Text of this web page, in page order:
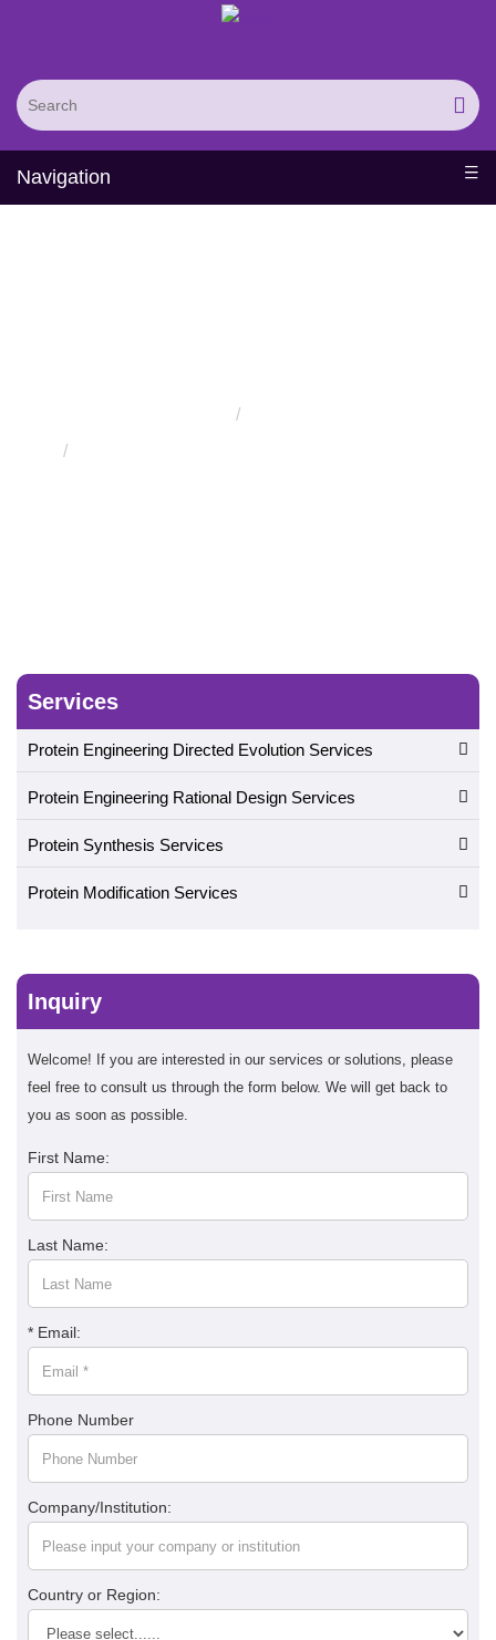
Navigation
Services
Protein Engineering Directed Evolution Services
Protein Engineering Rational Design Services
Protein Synthesis Services
Protein Modification Services
Inquiry
Welcome! If you are interested in our services or solutions, please
feel free to consult us through the form below. We will get back to
you as soon as possible.
First Name:
Last Name:
* Email:
Phone Number
Company/Institution:
Country or Region: